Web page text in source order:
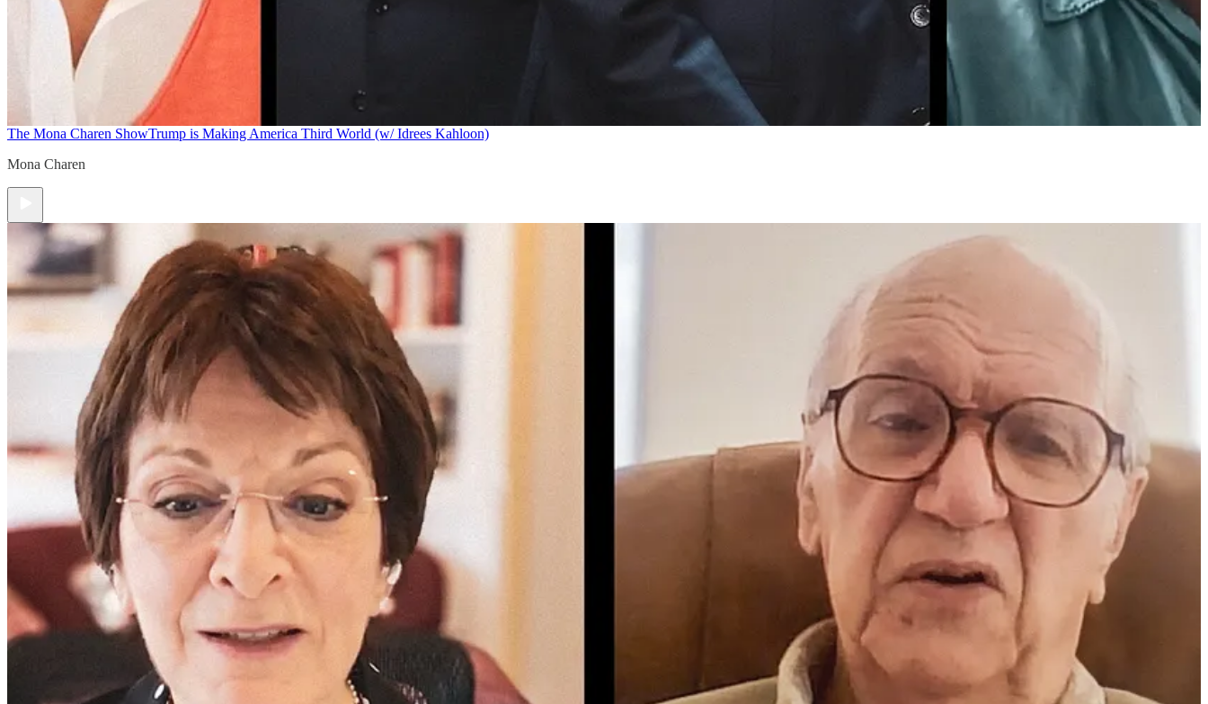
The Mona Charen ShowTrump is Making America Third World (w/ Idrees Kahloon)
Mona Charen